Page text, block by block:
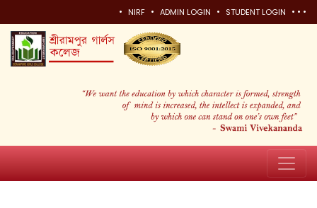
• NIRF • ADMIN LOGIN • STUDENT LOGIN • • •